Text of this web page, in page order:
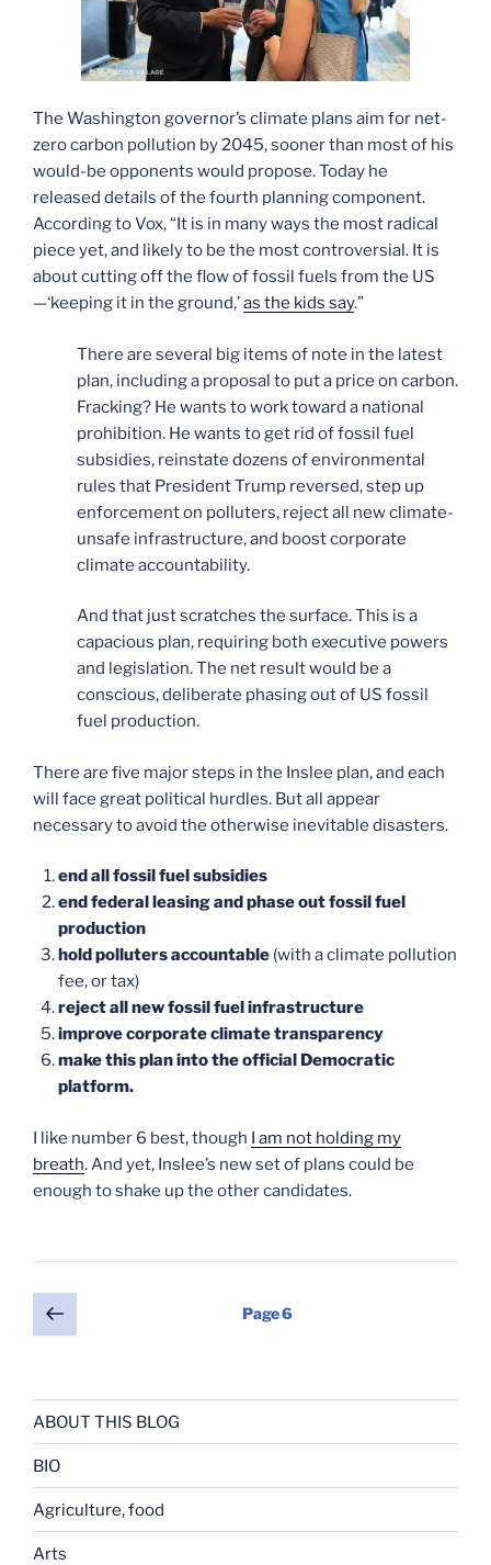
The Washington governor’s climate plans aim for net-
zero carbon pollution by 2045, sooner than most of his
would-be opponents would propose. Today he
released details of the fourth planning component.
According to Vox, “It is in many ways the most radical
piece yet, and likely to be the most controversial. It is
about cutting off the flow of fossil fuels from the US
—‘keeping it in the ground,’as the kids say.”
There are several big items of note in the latest
plan, including a proposal to put a price on carbon.
Fracking? He wants to work toward a national
prohibition. He wants to get rid of fossil fuel
subsidies, reinstate dozens of environmental
rules that President Trump reversed, step up
enforcement on polluters, reject all new climate-
unsafe infrastructure, and boost corporate
climate accountability.
And that just scratches the surface. This is a
capacious plan, requiring both executive powers
and legislation. The net result would be a
conscious, deliberate phasing out of US fossil
fuel production.
There are five major steps in the Inslee plan, and each
will face great political hurdles. But all appear
necessary to avoid the otherwise inevitable disasters.
end all fossil fuel subsidies
end federal leasing and phase out fossil fuel
production
hold polluters accountable (with a climate pollution
fee, or tax)
reject all new fossil fuel infrastructure
improve corporate climate transparency
make this plan into the official Democratic
platform.
I like number 6 best, though I am not holding my
breath. And yet, Inslee’s new set of plans could be
enough to shake up the other candidates.
Posts
pagination
Previous
page
Page6
ABOUT THIS BLOG
BIO
Agriculture, food
Arts